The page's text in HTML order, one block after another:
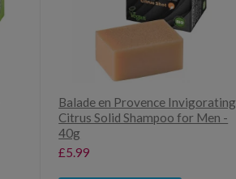
Balade en Provence Invigorating
Citrus Solid Shampoo for Men -
40g
£5.99